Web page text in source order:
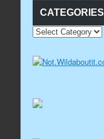
CATEGORIES
CATEGORIES